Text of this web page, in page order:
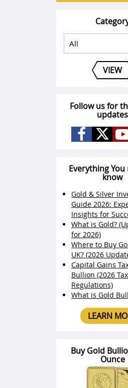
VIEW
Follow us for
updates
Everything
know
Gold & Silver
Guide 2026:
Insights for
What is Gold?
for 2026)
Where to Buy
UK? (2026
Capital Gains
Bullion (2026 Tax
Regulations)
What is Gold
LEARN
Buy Gold
Ounce